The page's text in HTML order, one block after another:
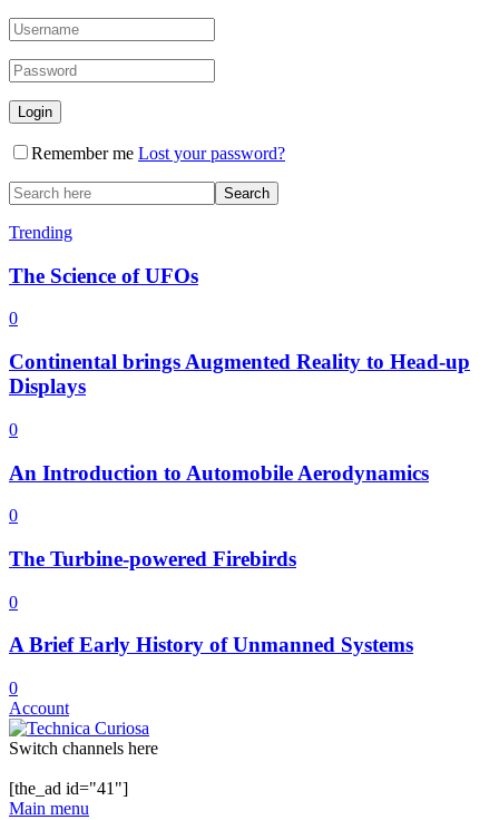
Remember me Lost your password?
Trending
The Science of UFOs
0
Continental brings Augmented Reality to Head-up
Displays
0
An Introduction to Automobile Aerodynamics
0
The Turbine-powered Firebirds
0
A Brief Early History of Unmanned Systems
0
Account
Switch channels here
[the_ad id="41"]
Main menu